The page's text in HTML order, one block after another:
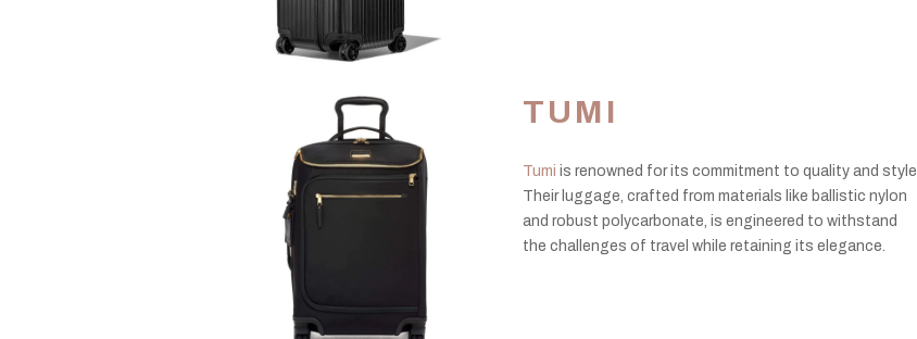
TUMI
Tumi is renowned for its commitment to quality and style.
Their luggage, crafted from materials like ballistic nylon
and robust polycarbonate, is engineered to withstand
the challenges of travel while retaining its elegance.